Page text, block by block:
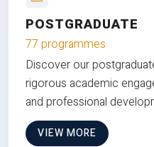
POSTGRADUATE
77 programmes
Discover our
rigorous academic
and professional
VIEW MORE